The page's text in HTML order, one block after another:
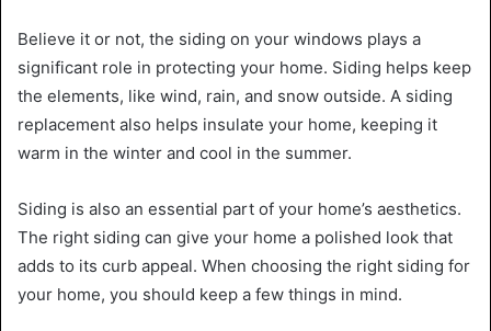
Believe it or not, the siding on your windows plays a
significant role in protecting your home. Siding helps keep
the elements, like wind, rain, and snow outside. A siding
replacement also helps insulate your home, keeping it
warm in the winter and cool in the summer.
Siding is also an essential part of your home’s aesthetics.
The right siding can give your home a polished look that
adds to its curb appeal. When choosing the right siding for
your home, you should keep a few things in mind.